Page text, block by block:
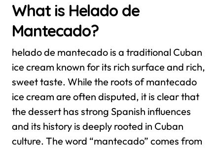
What is Helado de
Mantecado?
helado de mantecado is a traditional Cuban
ice cream known for its rich surface and rich,
sweet taste. While the roots of mantecado
ice cream are often disputed, it is clear that
the dessert has strong Spanish influences
and its history is deeply rooted in Cuban
culture. The word “mantecado” comes from